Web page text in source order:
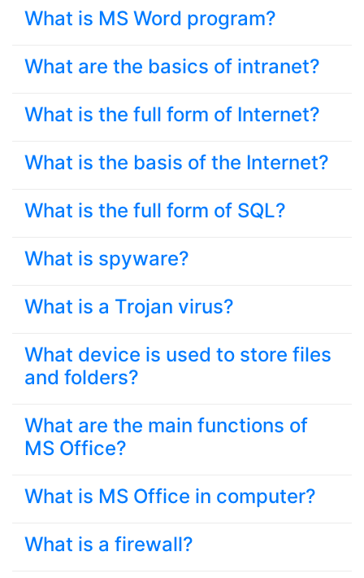
What is MS Word program?
What are the basics of intranet?
What is the full form of Internet?
What is the basis of the Internet?
What is the full form of SQL?
What is spyware?
What is a Trojan virus?
What device is used to store files
and folders?
What are the main functions of
MS Office?
What is MS Office in computer?
What is a firewall?